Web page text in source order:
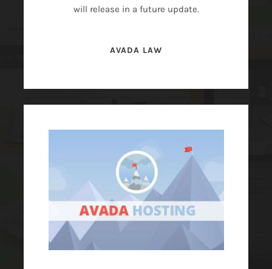
will release in a future update.
AVADA LAW